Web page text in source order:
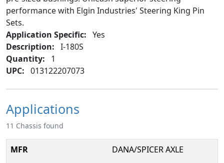
performance with Elgin Industries' Steering King Pin
Sets.
Application Specific: Yes
Description: I-180S
Quantity:
1
UPC: 013122207073
Applications
11 Chassis found
DANA/SPICER AXLE